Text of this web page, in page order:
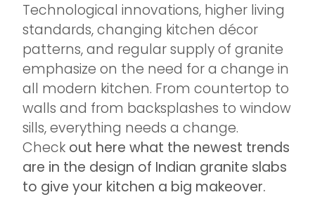
Technological innovations, higher living
standards, changing kitchen décor
patterns, and regular supply of granite
emphasize on the need for a change in
all modern kitchen. From countertop to
walls and from backsplashes to window
sills, everything needs a change.
Check out here what the newest trends
are in the design of Indian granite slabs
to give your kitchen a big makeover.